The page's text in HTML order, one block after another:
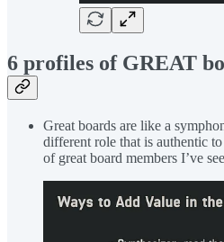
6 profiles of GREAT
Great boards are like a
different role that is authentic
of great board members I’ve